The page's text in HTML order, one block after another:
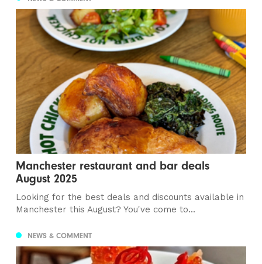
Manchester restaurant and bar deals
August 2025
Looking for the best deals and discounts available in
Manchester this August? You've come to...
NEWS & COMMENT